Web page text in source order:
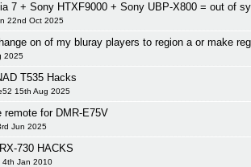
7 + Sony HTXF9000 + Sony UBP-X800 = out of
22nd Oct 2025
on of my bluray players to region a or make
2025
T535 Hacks
15th Aug 2025
remote for DMR-E75V
Jun 2025
730 HACKS
4th Jan 2010